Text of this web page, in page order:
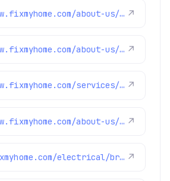
https://www.fixmyhome.com/about-us/service-areas/littleton ↗
https://www.fixmyhome.com/about-us/winter-specials ↗
https://www.fixmyhome.com/services/air-conditioning/ac-installation ↗
https://www.fixmyhome.com/about-us/service-areas/lakewood-electrician ↗
https://fixmyhome.com/electrical/broomfield-co/ ↗